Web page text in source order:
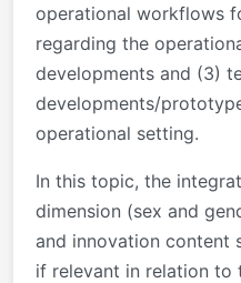
operational workflows
regarding the
developments and (3)
developments/
operational setting.
In this topic, the
dimension (sex and
and innovation content
if relevant in relation to